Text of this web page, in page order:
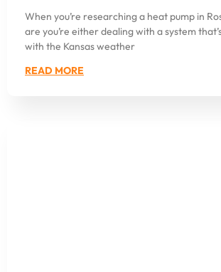
When you’re researching a heat pump in
are you’re either dealing with a system
with the Kansas weather
READ MORE